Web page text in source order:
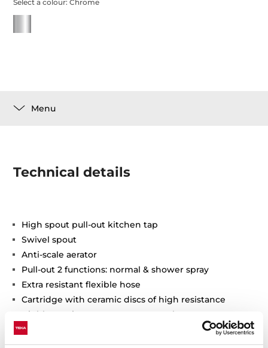
Select a colour:Chrome
Menu
Technical details
High spout pull-out kitchen tap
Swivel spout
Anti-scale aerator
Pull-out 2 functions: normal & shower spray
Extra resistant flexible hose
Cartridge with ceramic discs of high resistance
Highly precise temperature control
Greater handling sensitivity with smoother